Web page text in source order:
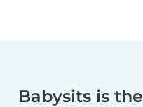
Babysits is